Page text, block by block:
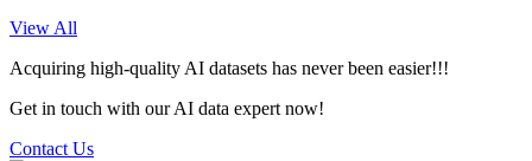
View All
Acquiring high-quality AI datasets has never been easier!!!
Get in touch with our AI data expert now!
Contact Us